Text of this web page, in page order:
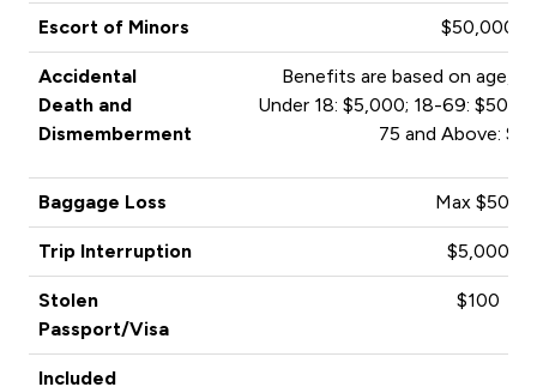
Escort of Minors $50,000
Accidental
Death and
Dismemberment
Benefits are based on age,
Under 18: $5,000; 18-69:
75 and Above:
Baggage Loss Max $500
Trip Interruption $5,000
Stolen
Passport/Visa
$100
Included